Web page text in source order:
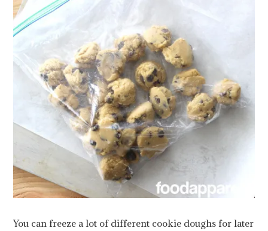
You can freeze a lot of different cookie doughs for later